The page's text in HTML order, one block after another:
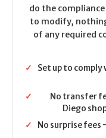
do the
to modify,
of any required
✓
Set up to
✓
No transfer
Diego
✓
No surprise